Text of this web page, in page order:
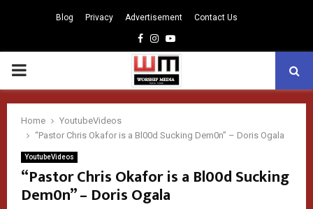
Blog Privacy Advertisement Contact Us
Facebook
Instagram
Youtube
PRIMARY
MENU
Home
YoutubeVideos
“Pastor Chris Okafor is a Bl00d Sucking Dem0n” – Doris Ogala
YoutubeVideos
“Pastor Chris Okafor is a Bl00d Sucking
Dem0n” – Doris Ogala